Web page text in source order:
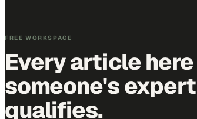
FREE WORKSPACE
Every article
someone's
qualifies.